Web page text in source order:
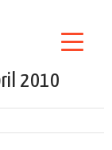
2010